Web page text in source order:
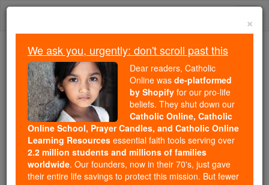
Skip
Trending:
Daily Reading for Thursday, October ...
Today's Reading
The Mysteries of the Rosary
St. Jordan
Catholic Online Saints & Angels
×
We ask you, urgently: don't scroll past this
Dear readers, Catholic
Online was de-platformed
by Shopify for our pro-life
beliefs. They shut down our
Catholic Online, Catholic
Online School, Prayer Candles, and Catholic Online
Learning Resources essential faith tools serving over
2.2 million students and millions of families
worldwide. Our founders, now in their 70's, just gave
their entire life savings to protect this mission. But fewer